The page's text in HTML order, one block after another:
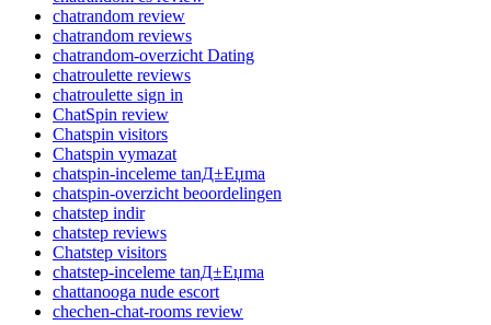
chatrandom review
chatrandom reviews
chatrandom-overzicht Dating
chatroulette reviews
chatroulette sign in
ChatSpin review
Chatspin visitors
Chatspin vymazat
chatspin-inceleme tanД±Еџma
chatspin-overzicht beoordelingen
chatstep indir
chatstep reviews
Chatstep visitors
chatstep-inceleme tanД±Еџma
chattanooga nude escort
chechen-chat-rooms review